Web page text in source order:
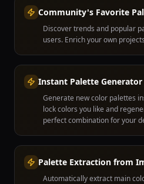
Community's Favorite
Discover trends and popular
users. Enrich your own
Instant Palette Generator
Generate new color palettes
lock colors you like and
perfect combination for your
Palette Extraction from
Automatically extract main